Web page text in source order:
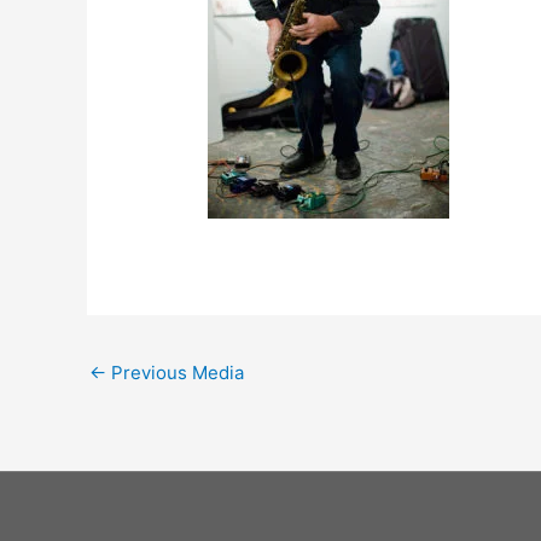
← Previous Media